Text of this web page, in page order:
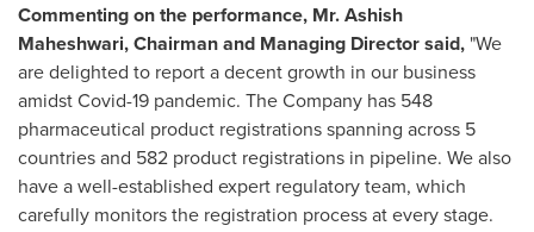
Commenting on the performance, Mr.Ashish
Maheshwari, Chairman and Managing Director said, "We
are delighted to report a decent growth in our business
amidst Covid-19 pandemic. The Company has 548
pharmaceutical product registrations spanning across 5
countries and 582 product registrations in pipeline. We also
have a well-established expert regulatory team, which
carefully monitors the registration process at every stage.